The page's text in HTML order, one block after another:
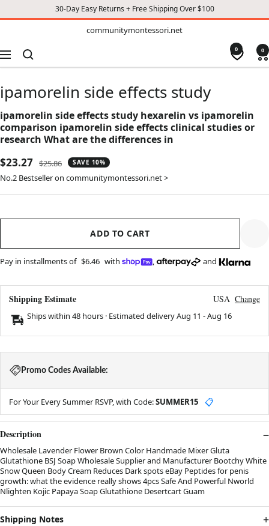
30-Day Easy Returns + Free Shipping Over $100
communitymontessori.net
Navigation
0 0
ipamorelin side effects study
ipamorelin side effects study hexarelin vs ipamorelin
comparison ipamorelin side effects clinical studies or
research What are the differences in
Sale
price
$23.27 Regular
price
$25.86 SAVE 10%
No.2 Bestseller on communitymontessori.net >
ADD TO CART
Pay in installments of $6.46 with , and
Shipping Estimate USA Change
Ships within 48 hours · Estimated deliveryAug 11 -Aug 16
Promo Codes Available:
For Your Every Summer RSVP, with Code:SUMMER15 📋
Description
Wholesale Lavender Flower Brown Color Handmade Mixer Gluta
Glutathione BSJ Soap Wholesale Supplier and Manufacturer Bootchy White
Snow Queen Body Cream Reduces Dark spots eBay Peptides for penis
growth: what the evidence really shows 4pcs Safe And Powerful Nworld
Nlighten Kojic Papaya Soap Glutathione Desertcart Guam
Shipping Notes